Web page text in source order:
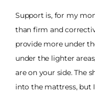
Support is, for my
than firm and
provide more under
under the lighter
are on your side. The
into the mattress, but